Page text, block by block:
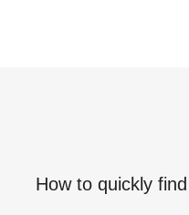
How to quickly